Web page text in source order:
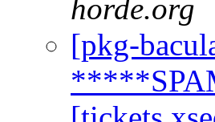
horde.org
[pkg-